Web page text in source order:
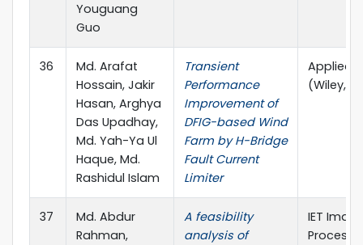
Youguang
Guo
36
Md. Arafat
Hossain, Jakir
Hasan, Arghya
Das Upadhay,
Md. Yah-Ya Ul
Haque, Md.
Rashidul Islam
Transient
Performance
Improvement of
DFIG-based Wind
Farm by H-Bridge
Fault Current
Limiter
Applied
(Wiley,
37
Md. Abdur
Rahman,
A feasibility
analysis of
IET